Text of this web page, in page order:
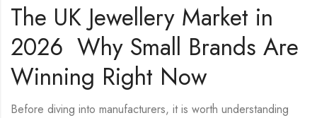
The UK Jewellery Market in
2026 Why Small Brands Are
Winning Right Now
Before diving into manufacturers, it is worth understanding